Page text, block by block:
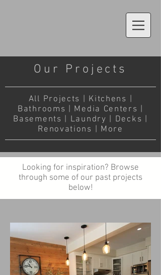
Our Projects
All Projects | Kitchens |
Bathrooms | Media Centers |
Basements | Laundry | Decks |
Renovations | More
Looking for inspiration? Browse
through some of our past projects
below!